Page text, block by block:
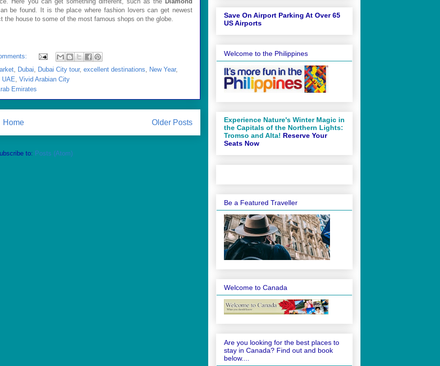
be found. It is the place where fashion lovers can get newest
the house to some of the most famous shops on the globe.
Dubai Dubai City tour, excellent destinations New Year,
UAE Vivid Arabian City
Emirates
Older Posts
Home
to: Posts (Atom)
Save On Airport Parking At Over 65
US Airports
Welcome to the Philippines
Experience Nature's Winter Magic in
the Capitals of the Northern Lights:
Tromso and Alta! Reserve Your
Seats Now
Be a Featured Traveller
Welcome to Canada
Are you looking for the best places to
stay in Canada? Find out and book
below....